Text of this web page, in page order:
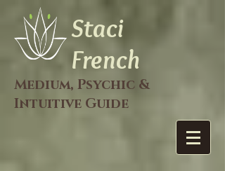
Staci
French
Medium, Psychic &
Intuitive Guide